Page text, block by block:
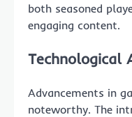
both seasoned
engaging content.
Technological
Advancements in
noteworthy. The